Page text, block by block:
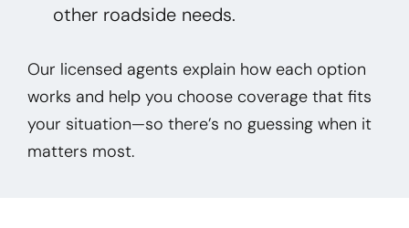
other roadside needs.
Our licensed agents explain how each option
works and help you choose coverage that fits
your situation—so there’s no guessing when it
matters most.